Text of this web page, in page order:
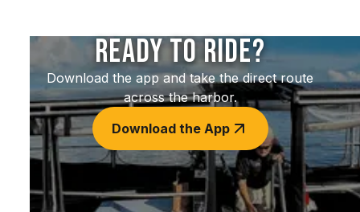
Ready to Ride?
Download the app and take the direct route
across the harbor.
Download the App